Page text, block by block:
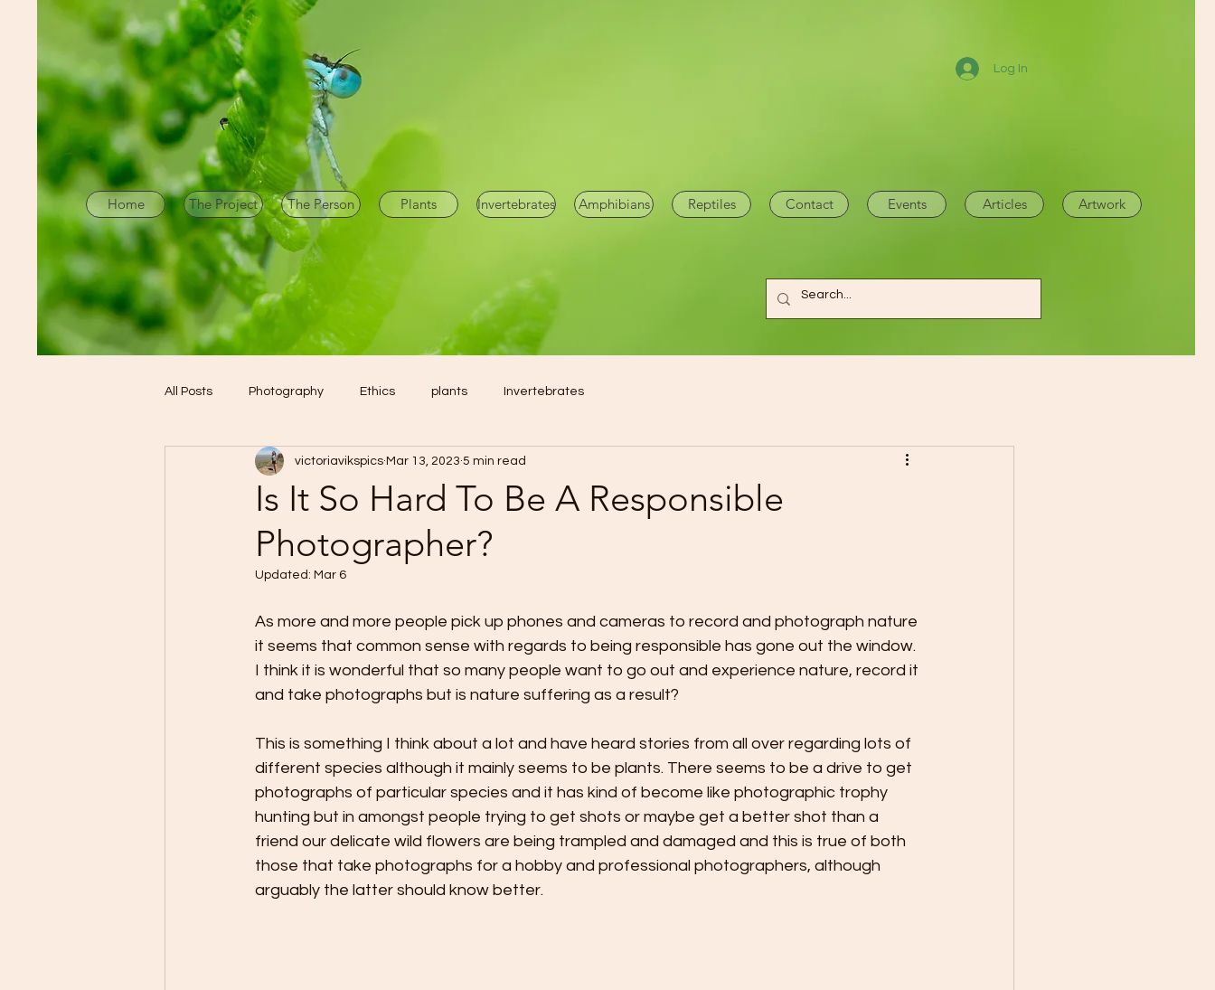
Home The Project The Person Plants Invertebrates Amphibians Reptiles Contact Events Articles Artwork
Log In
All Posts Photography Ethics plants Invertebrates
Is It So Hard To Be A Responsible
Photographer?
victoriavikspics Mar 13, 2023 5 min read
Updated: Mar 6
As more and more people pick up phones and cameras to record and photograph nature
it seems that common sense with regards to being responsible has gone out the window.
I think it is wonderful that so many people want to go out and experience nature, record it
and take photographs but is nature suffering as a result?
This is something I think about a lot and have heard stories from all over regarding lots of
different species although it mainly seems to be plants. There seems to be a drive to get
photographs of particular species and it has kind of become like photographic trophy
hunting but in amongst people trying to get shots or maybe get a better shot than a
friend our delicate wild flowers are being trampled and damaged and this is true of both
those that take photographs for a hobby and professional photographers, although
arguably the latter should know better.